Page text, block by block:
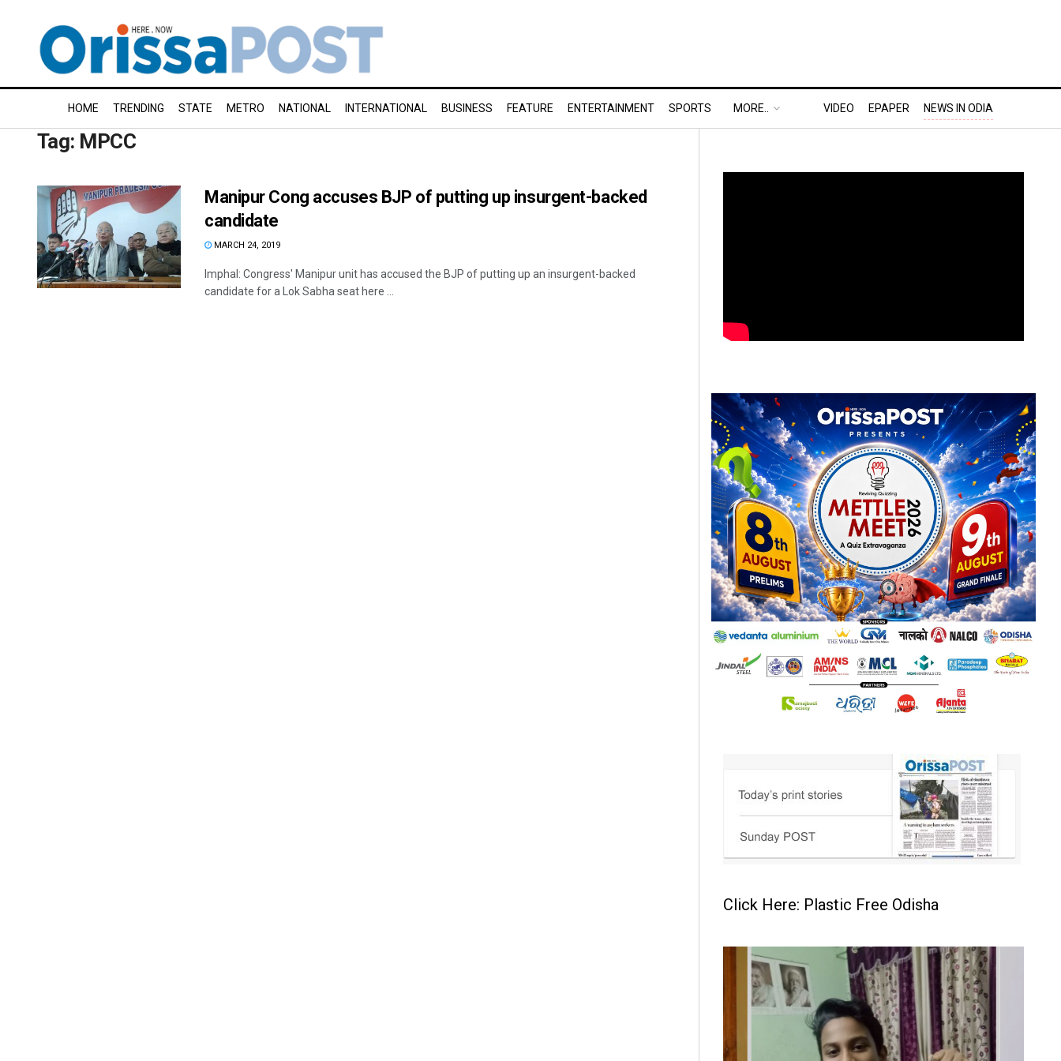
HOME TRENDING STATE METRO NATIONAL INTERNATIONAL BUSINESS FEATURE ENTERTAINMENT SPORTS MORE.. VIDEO EPAPER NEWS IN ODIA
Tag: MPCC
Manipur Cong accuses BJP of putting up insurgent-backed
candidate
MARCH 24, 2019
Imphal: Congress' Manipur unit has accused the BJP of putting up an insurgent-backed
candidate for a Lok Sabha seat here ...
Click Here: Plastic Free Odisha